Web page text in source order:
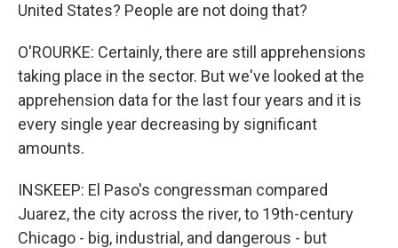
United States? People are not doing that?
O'ROURKE: Certainly, there are still apprehensions
taking place in the sector. But we've looked at the
apprehension data for the last four years and it is
every single year decreasing by significant
amounts.
INSKEEP: El Paso's congressman compared
Juarez, the city across the river, to 19th-century
Chicago - big, industrial, and dangerous - but